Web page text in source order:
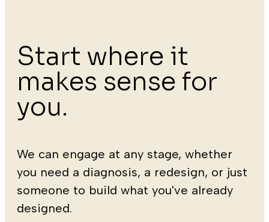
Start where it
makes sense for
you.
We can engage at any stage, whether
you need a diagnosis, a redesign, or just
someone to build what you've already
designed.